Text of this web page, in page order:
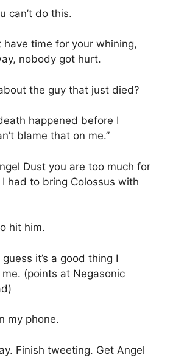
can’t do this.
have time for your whining,
nobody got hurt.
the guy that just died?
happened before I
blame that on me.”
Dust you are too much for
had to bring Colossus with
hit him.
it’s a good thing I
(points at Negasonic
my phone.
Finish tweeting. Get Angel